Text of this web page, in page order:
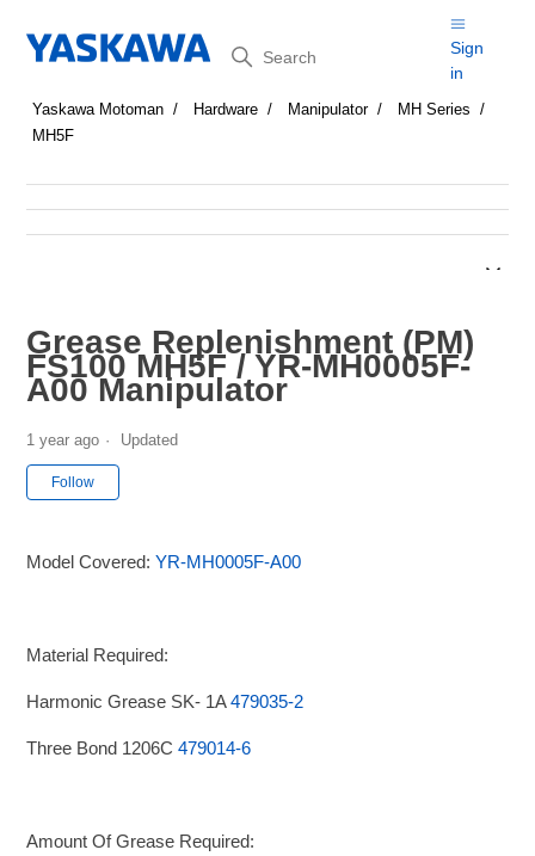
Search
Sign
in
Yaskawa Motoman Hardware Manipulator
MH Series
MH5F
Grease Replenishment (PM)
FS100 MH5F / YR-MH0005F-
A00 Manipulator
1 year ago Updated
Follow
Model Covered:YR-MH0005F-A00
Material Required:
Harmonic Grease SK- 1A479035-2
Three Bond 1206C479014-6
Amount Of Grease Required: